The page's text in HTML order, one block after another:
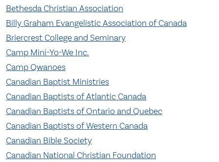
Bethesda Christian Association
Billy Graham Evangelistic Association of Canada
Briercrest College and Seminary
Camp Mini-Yo-We Inc.
Camp Qwanoes
Canadian Baptist Ministries
Canadian Baptists of Atlantic Canada
Canadian Baptists of Ontario and Quebec
Canadian Baptists of Western Canada
Canadian Bible Society
Canadian National Christian Foundation